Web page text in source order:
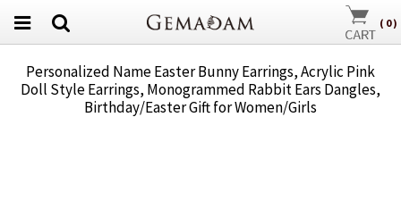
( 0)
Personalized Name Easter Bunny Earrings, Acrylic Pink
Doll Style Earrings, Monogrammed Rabbit Ears Dangles,
Birthday/Easter Gift for Women/Girls